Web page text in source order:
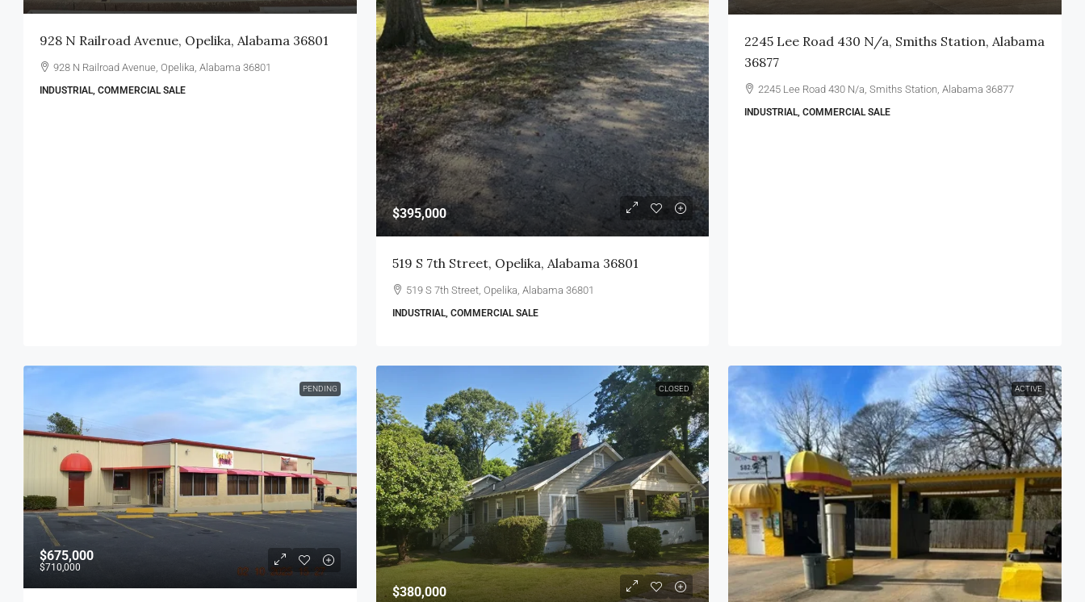
928 N Railroad Avenue, Opelika, Alabama 36801
928 N Railroad Avenue, Opelika, Alabama 36801
INDUSTRIAL, COMMERCIAL SALE
$395,000
519 S 7th Street, Opelika, Alabama 36801
519 S 7th Street, Opelika, Alabama 36801
INDUSTRIAL, COMMERCIAL SALE
2245 Lee Road 430 N/a, Smiths Station, Alabama
36877
2245 Lee Road 430 N/a, Smiths Station, Alabama 36877
INDUSTRIAL, COMMERCIAL SALE
PENDING
$675,000
$710,000
CLOSED
$380,000
ACTIVE